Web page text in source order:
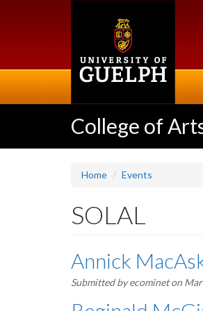
College of
Home Events
SOLAL
Annick
Submitted byecomineton